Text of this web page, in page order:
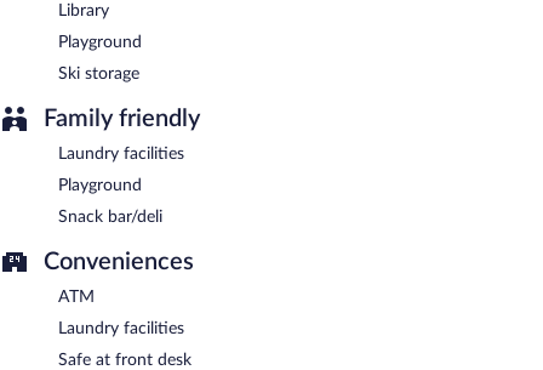
Library
Playground
Ski storage
Family friendly
Laundry facilities
Playground
Snack bar/deli
Conveniences
ATM
Laundry facilities
Safe at front desk